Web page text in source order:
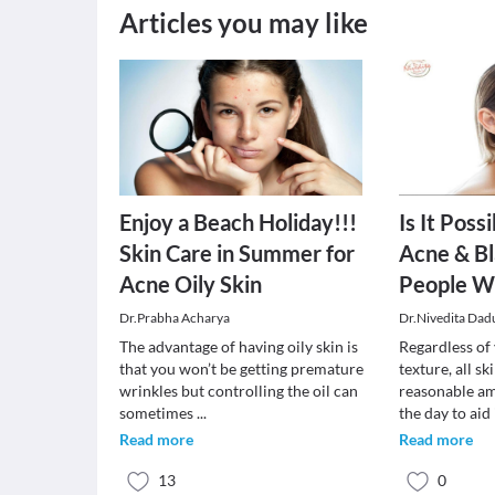
Articles you may like
Enjoy a Beach Holiday!!!
Skin Care in Summer for
Acne Oily Skin
Dr.Prabha Acharya
The advantage of having oily skin is
that you won’t be getting premature
wrinkles but controlling the oil can
sometimes...
Read more
13
Is It
Acne &
People
Dr.Nivedita
Regardless
texture, all
reasonable
the day to
Read more
0